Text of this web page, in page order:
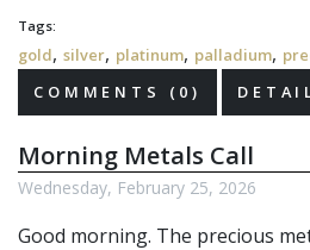
Tags:
gold, silver, platinum, palladium,
COMMENTS (0)
Morning Metals Call
Wednesday, February 25, 2026
Good morning. The precious